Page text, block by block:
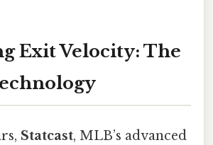
Exit Velocity: The
Statcast, MLB’s advanced